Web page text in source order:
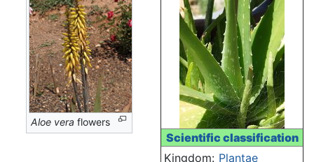
Scientific classification
Kingdom: Plantae
Aloe vera flowers